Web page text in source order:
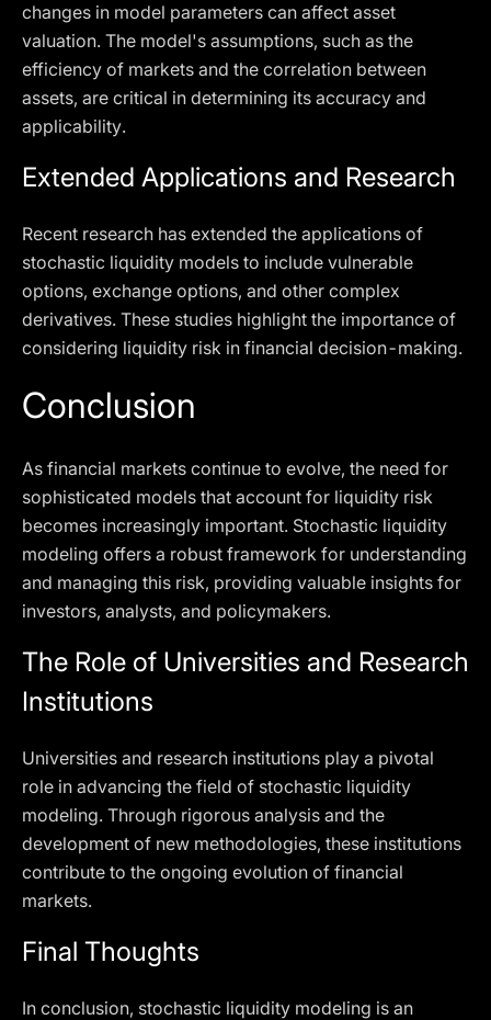
changes in model parameters can affect asset
valuation. The model's assumptions, such as the
efficiency of markets and the correlation between
assets, are critical in determining its accuracy and
applicability.
Extended Applications and Research
Recent research has extended the applications of
stochastic liquidity models to include vulnerable
options, exchange options, and other complex
derivatives. These studies highlight the importance of
considering liquidity risk in financial decision-making.
Conclusion
As financial markets continue to evolve, the need for
sophisticated models that account for liquidity risk
becomes increasingly important. Stochastic liquidity
modeling offers a robust framework for understanding
and managing this risk, providing valuable insights for
investors, analysts, and policymakers.
The Role of Universities and Research
Institutions
Universities and research institutions play a pivotal
role in advancing the field of stochastic liquidity
modeling. Through rigorous analysis and the
development of new methodologies, these institutions
contribute to the ongoing evolution of financial
markets.
Final Thoughts
In conclusion, stochastic liquidity modeling is an